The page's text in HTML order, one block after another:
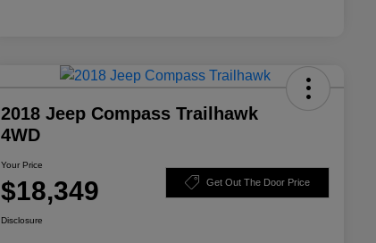
2018 Jeep Compass Trailhawk
4WD
Your Price
$18,349 Get Out The Door Price
Disclosure